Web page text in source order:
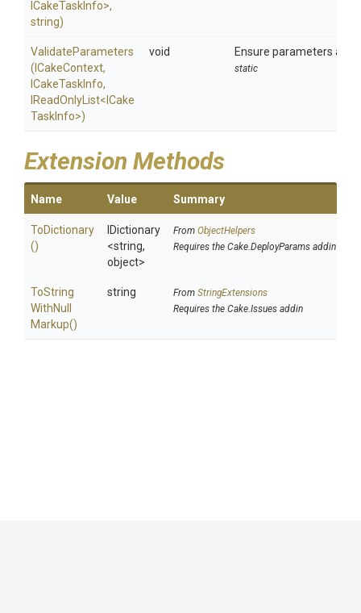
ICakeTaskInfo>,
string)
ValidateParameters
(ICakeContext,
ICakeTaskInfo,
IReadOnlyList< Cake
TaskInfo>)
void Ensure parameters are
static
Extension Methods
Name Value Summary
ToDictionary
()
IDictionary
<string,
object>
From ObjectHelpers
Requires the Cake.DeployParams addin
ToString
WithNull
Markup()
string From StringExtensions
Requires the Cake.Issues addin